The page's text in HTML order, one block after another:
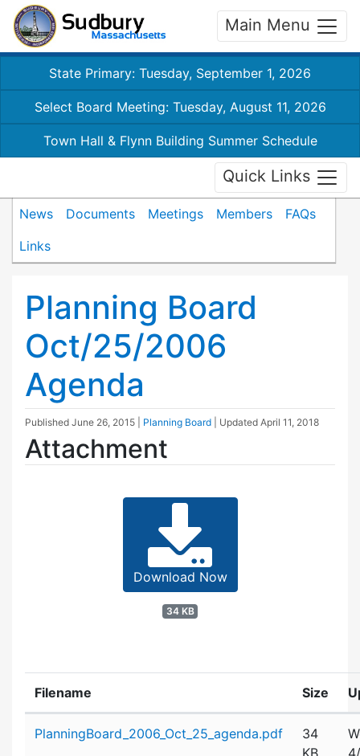
Main Menu
State Primary: Tuesday, September 1, 2026
Select Board Meeting: Tuesday, August 11, 2026
Town Hall & Flynn Building Summer Schedule
Quick Links
News Documents Meetings Members
FAQs
Links
Planning Board
Oct/25/2006
Agenda
Published June 26, 2015 Planning Board | Updated April 11, 2018
Attachment
Download Now
34 KB
Filename Size
PlanningBoard_2006_Oct_25_agenda.pdf
34
KB